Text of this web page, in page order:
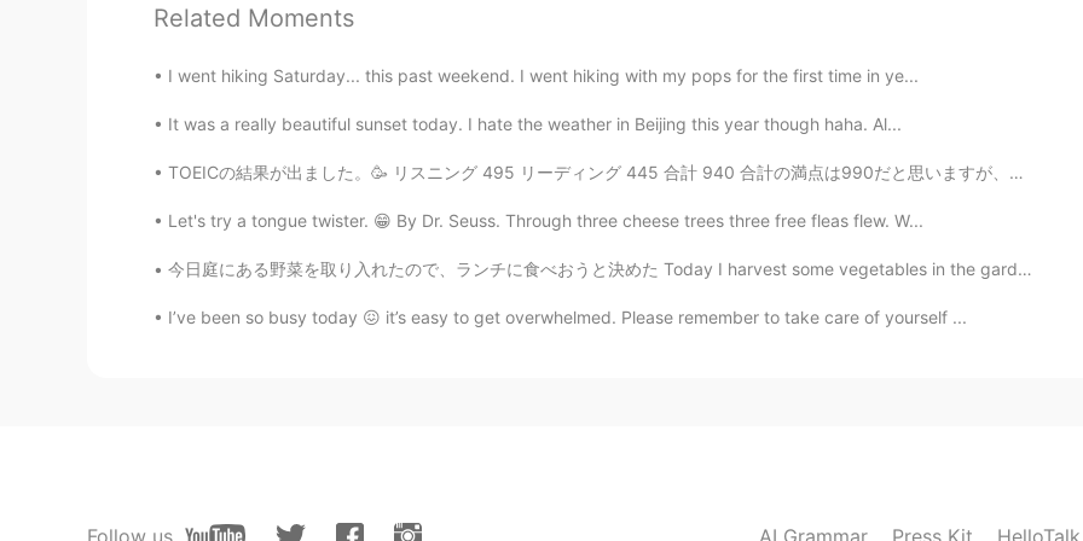
@Dinacely Gallego Ace
KR EN
우와 맛있겠다 looks yummy😯
Dinacely Gallego Ace
ES EN
Do you are a chef?? Your food looks amazing !! Congratulations
Related Moments
I went hiking Saturday... this past weekend. I went hiking with my pops for the first time in ye...
It was a really beautiful sunset today. I hate the weather in Beijing this year though haha. Al...
TOEICの結果が出ました。🥳 リスニング 495 リーディング 445 合計 940 合計の満点は990だと思いますが、リスニングとリーディングは何点かわからないです。😅 800点以上と...
Let's try a tongue twister. 😁 By Dr. Seuss. Through three cheese trees three free fleas flew. W...
今日庭にある野菜を取り入れたので、ランチに食べおうと決めた Today I harvest some vegetables in the garden, so decided to have t...
I’ve been so busy today 😖 it’s easy to get overwhelmed. Please remember to take care of yourself ...
Follow us AI Grammar Press Kit